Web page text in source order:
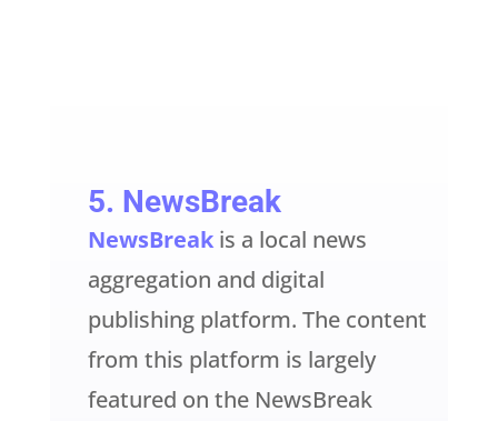
5. NewsBreak
NewsBreakis a local news
aggregation and digital
publishing platform. The content
from this platform is largely
featured on the NewsBreak